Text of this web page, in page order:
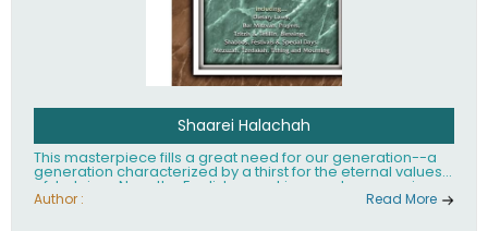
Shaarei Halachah
This masterpiece fills a great need for our generation--a
generation characterized by a thirst for the eternal values
of Judaism. Now, the English-speaking reader can enjoy a
clearly written and easy to read summary of Jewish law,
Author : Read More